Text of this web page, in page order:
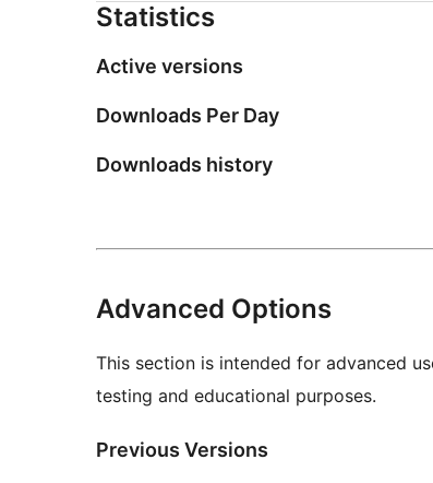
Statistics
Active versions
Downloads Per Day
Downloads history
Advanced Options
This section is intended for advanced
testing and educational purposes.
Previous Versions